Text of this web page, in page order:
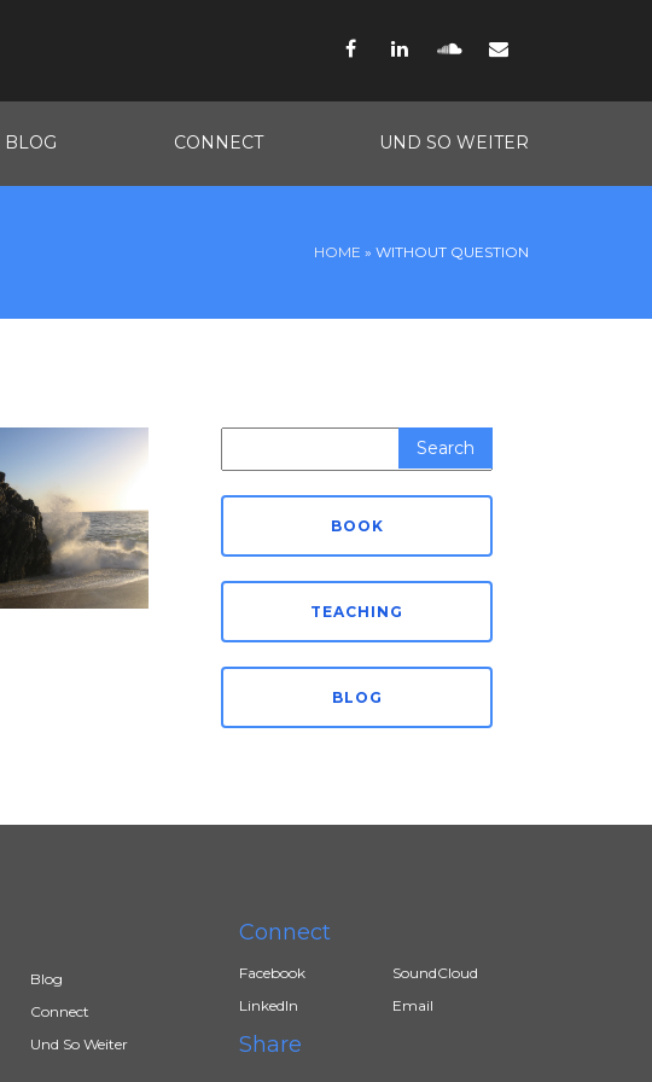
FacebookLinkedInSoundCloud
BLOG CONNECT UND SO WEITER
HOME » WITHOUT QUESTION
BOOK
TEACHING
BLOG
Blog
Connect
Und So Weiter
Connect
Facebook
LinkedIn
SoundCloud
Email
Share